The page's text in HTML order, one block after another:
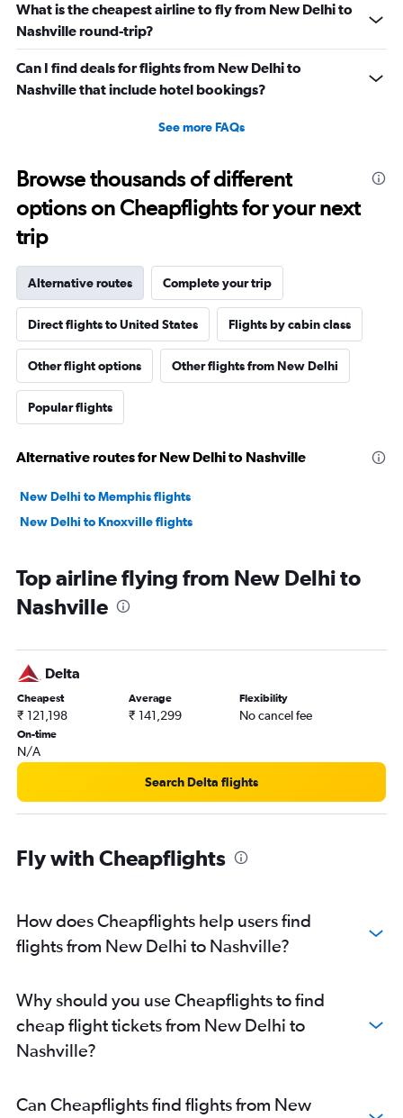
What is the cheapest airline to fly from New Delhi to
Nashville round-trip?
Can I find deals for flights from New Delhi to
Nashville that include hotel bookings?
See more FAQs
Browse thousands of different
options on Cheapflights for your next
trip
Alternative routes Complete your trip
Direct flights to United States Flights by cabin class
Other flight options Other flights from New Delhi
Popular flights
Alternative routes for New Delhi to Nashville
New Delhi to Memphis flights
New Delhi to Knoxville flights
Top airline flying from New Delhi to
Nashville
Delta
Cheapest
₹ 121,198
Average
₹ 141,299
Flexibility
No cancel fee
On-time
N/A
Search Delta flights
Fly with Cheapflights
How does Cheapflights help users find
flights from New Delhi to Nashville?
Why should you use Cheapflights to find
cheap flight tickets from New Delhi to
Nashville?
Can Cheapflights find flights from New